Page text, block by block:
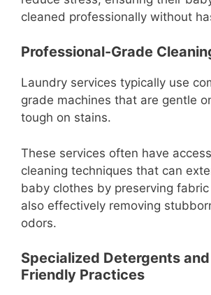
cleaned professionally without
Professional-Grade
Laundry services typically use
grade machines that are gentle
tough on stains.
These services often have
cleaning techniques that can
baby clothes by preserving
also effectively removing
odors.
Specialized Detergents
Friendly Practices